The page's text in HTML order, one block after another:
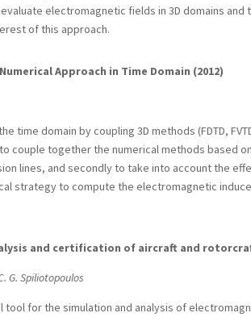
electromagnetic fields in 3D domains
of this approach.
Approach in Time Domain (2012)
domain by coupling 3D methods (FDTD,
couple together the numerical methods based
lines, and secondly to take into account the
strategy to compute the electromagnetic
and certification of aircraft and
G. Spiliotopoulos
tool for the simulation and analysis of